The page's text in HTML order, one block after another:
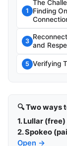
1
The
Finding
3
and
5 Verifying
🔍 Two ways
1. Lullar (free)
2. Spokeo
Open →